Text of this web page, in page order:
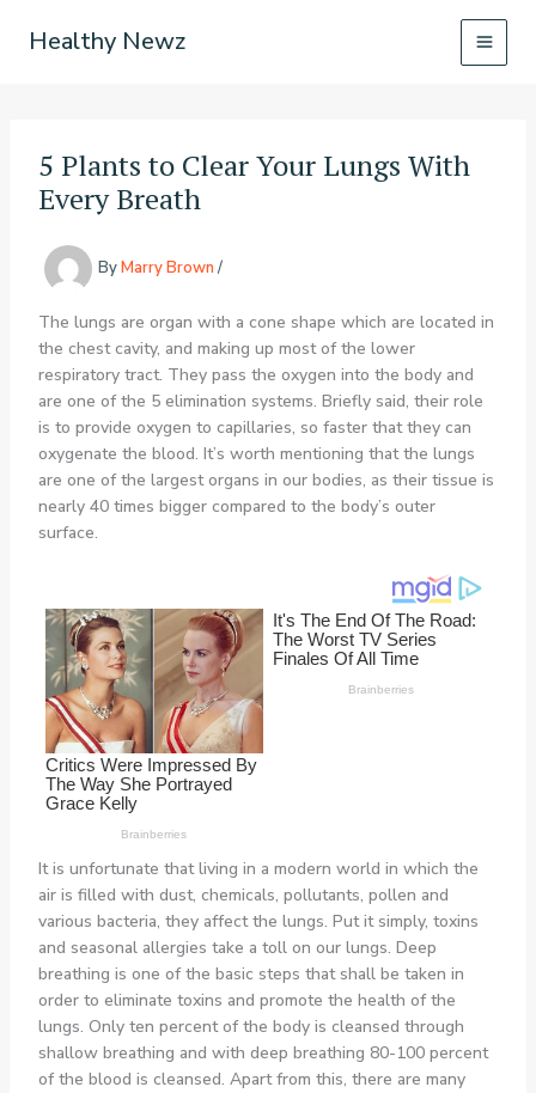
Healthy Newz
5 Plants to Clear Your Lungs With
Every Breath
ByMarry Brown /
The lungs are organ with a cone shape which are located in
the chest cavity, and making up most of the lower
respiratory tract. They pass the oxygen into the body and
are one of the 5 elimination systems. Briefly said, their role
is to provide oxygen to capillaries, so faster that they can
oxygenate the blood. It’s worth mentioning that the lungs
are one of the largest organs in our bodies, as their tissue is
nearly 40 times bigger compared to the body’s outer
surface.
It is unfortunate that living in a modern world in which the
air is filled with dust, chemicals, pollutants, pollen and
various bacteria, they affect the lungs. Put it simply, toxins
and seasonal allergies take a toll on our lungs. Deep
breathing is one of the basic steps that shall be taken in
order to eliminate toxins and promote the health of the
lungs. Only ten percent of the body is cleansed through
shallow breathing and with deep breathing 80-100 percent
of the blood is cleansed. Apart from this, there are many